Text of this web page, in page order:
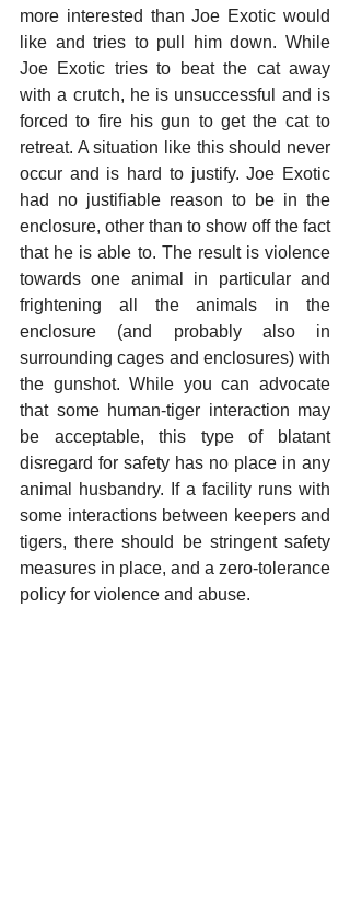
more interested than Joe Exotic would
like and tries to pull him down. While
Joe Exotic tries to beat the cat away
with a crutch, he is unsuccessful and is
forced to fire his gun to get the cat to
retreat. A situation like this should never
occur and is hard to justify. Joe Exotic
had no justifiable reason to be in the
enclosure, other than to show off the fact
that he is able to. The result is violence
towards one animal in particular and
frightening all the animals in the
enclosure (and probably also in
surrounding cages and enclosures) with
the gunshot. While you can advocate
that some human-tiger interaction may
be acceptable, this type of blatant
disregard for safety has no place in any
animal husbandry. If a facility runs with
some interactions between keepers and
tigers, there should be stringent safety
measures in place, and a zero-tolerance
policy for violence and abuse.